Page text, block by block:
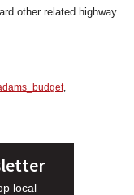
other related highway
,
local